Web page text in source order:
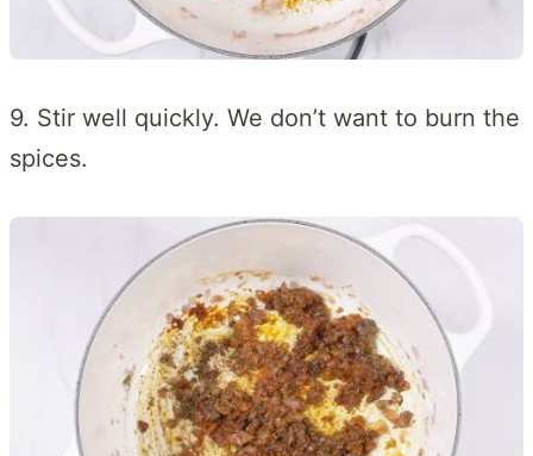
9. Stir well quickly. We don’t want to burn the
spices.